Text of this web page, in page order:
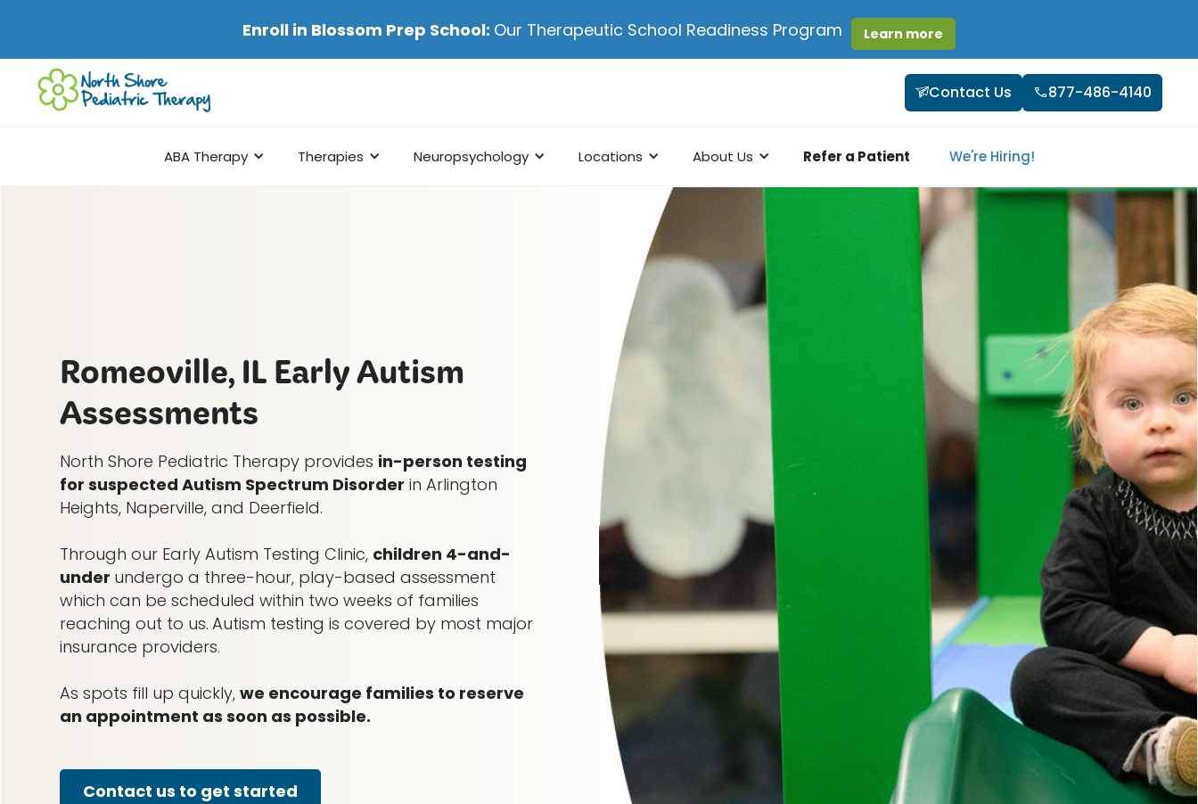
Enroll in Blossom Prep School: Our Therapeutic School Readiness Program Learn more
Contact Us 877-486-4140
ABA Therapy Therapies Neuropsychology Locations About Us Refer a Patient We're Hiring!
Romeoville, IL Early Autism
Assessments
North Shore Pediatric Therapy provides in-person testing
for suspected Autism Spectrum Disorder in Arlington
Heights, Naperville, and Deerfield.
Through our Early Autism Testing Clinic, children 4-and-
under undergo a three-hour, play-based assessment
which can be scheduled within two weeks of families
reaching out to us. Autism testing is covered by most major
insurance providers.
As spots fill up quickly, we encourage families to reserve
an appointment as soon as possible.
Contact us to get started